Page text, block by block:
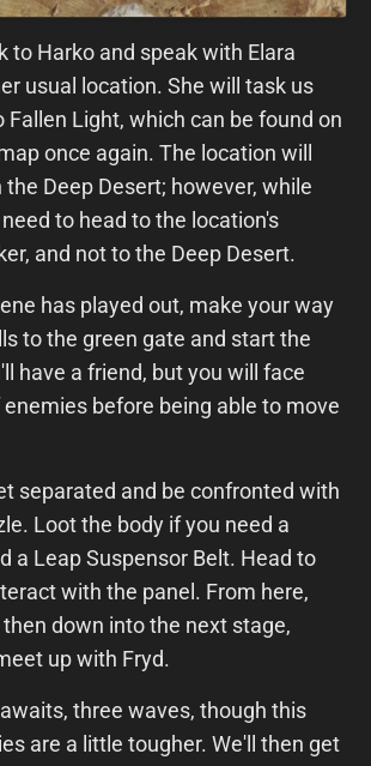
to Harko and speak with Elara
usual location. She will task us
Light, which can be found on
once again. The location will
Deep Desert; however, while
to head to the location's
and not to the Deep Desert.
has played out, make your way
to the green gate and start the
have a friend, but you will face
before being able to move
separated and be confronted with
Loot the body if you need a
a Leap Suspensor Belt. Head to
with the panel. From here,
down into the next stage,
up with Fryd.
three waves, though this
are a little tougher. We'll then get